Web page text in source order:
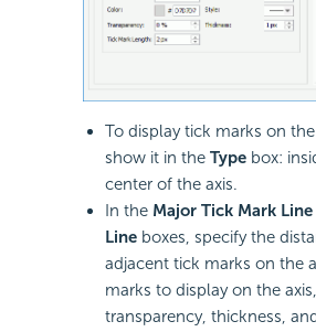
To display tick marks on
show it in the Type box:
center of the axis.
In the Major Tick Mark Line
Line boxes, specify the
adjacent tick marks on the
marks to display on the
transparency, thickness,